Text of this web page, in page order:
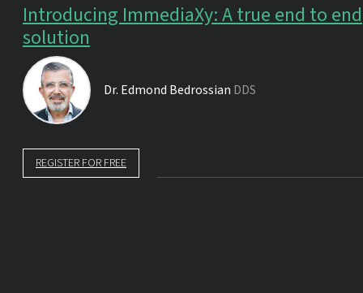
Introducing ImmediaXy: A true end to end
solution
Dr. Edmond Bedrossian DDS
REGISTER FOR FREE